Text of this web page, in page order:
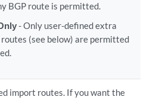
BGP route is permitted.
- Only user-defined extra
(see below) are permitted
import routes. If you want the